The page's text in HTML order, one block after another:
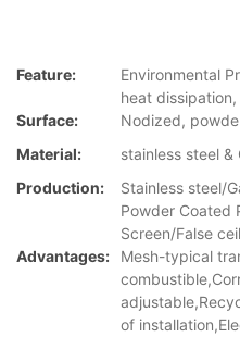
Feature:
Environmental
heat
Surface:
Nodized,
Material:
stainless steel &
Production:
Stainless steel/
Powder Coated
Screen/False
Advantages:
Mesh-typical
of